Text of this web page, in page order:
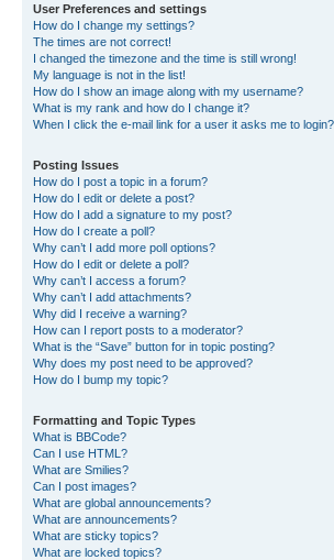
User Preferences and settings
How do I change my settings?
The times are not correct!
I changed the timezone and the time is still wrong!
My language is not in the list!
How do I show an image along with my username?
What is my rank and how do I change it?
When I click the e-mail link for a user it asks me to login?
Posting Issues
How do I post a topic in a forum?
How do I edit or delete a post?
How do I add a signature to my post?
How do I create a poll?
Why can’t I add more poll options?
How do I edit or delete a poll?
Why can’t I access a forum?
Why can’t I add attachments?
Why did I receive a warning?
How can I report posts to a moderator?
What is the “Save” button for in topic posting?
Why does my post need to be approved?
How do I bump my topic?
Formatting and Topic Types
What is BBCode?
Can I use HTML?
What are Smilies?
Can I post images?
What are global announcements?
What are announcements?
What are sticky topics?
What are locked topics?